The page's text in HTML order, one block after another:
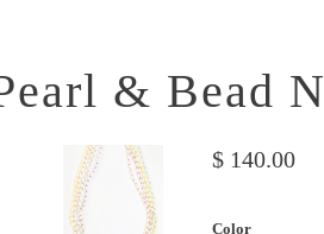
& Bead
$ 140.00
Color